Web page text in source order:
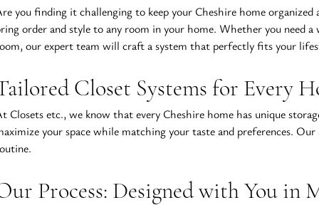
you finding it challenging to keep your Cheshire home
order and style to any room in your home. Whether you need
our expert team will craft a system that perfectly fits your
Closet Systems for Every
Closets etc., we know that every Cheshire home has unique
your space while matching your taste and preferences.
Process: Designed with You in